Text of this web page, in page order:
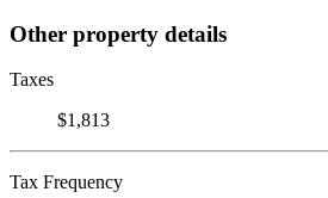
Other property details
Taxes
$1,813
Tax Frequency